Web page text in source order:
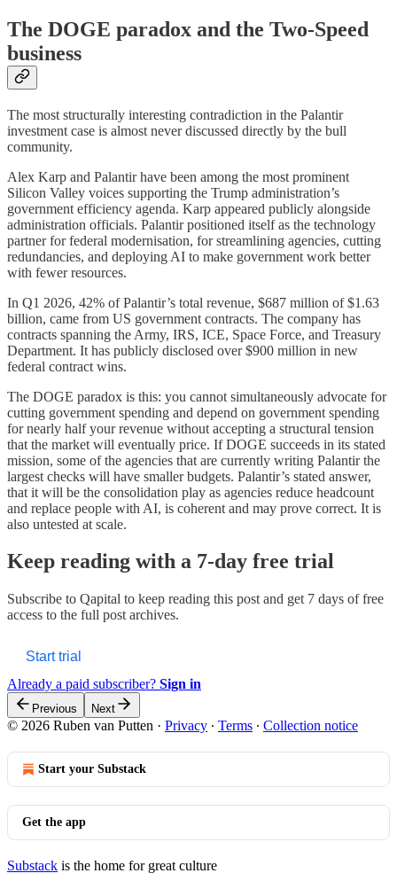
The DOGE paradox and the Two-Speed
business
The most structurally interesting contradiction in the Palantir
investment case is almost never discussed directly by the bull
community.
Alex Karp and Palantir have been among the most prominent
Silicon Valley voices supporting the Trump administration’s
government efficiency agenda. Karp appeared publicly alongside
administration officials. Palantir positioned itself as the technology
partner for federal modernisation, for streamlining agencies, cutting
redundancies, and deploying AI to make government work better
with fewer resources.
In Q1 2026, 42% of Palantir’s total revenue, $687 million of $1.63
billion, came from US government contracts. The company has
contracts spanning the Army, IRS, ICE, Space Force, and Treasury
Department. It has publicly disclosed over $900 million in new
federal contract wins.
The DOGE paradox is this: you cannot simultaneously advocate for
cutting government spending and depend on government spending
for nearly half your revenue without accepting a structural tension
that the market will eventually price. If DOGE succeeds in its stated
mission, some of the agencies that are currently writing Palantir the
largest checks will have smaller budgets. Palantir’s stated answer,
that it will be the consolidation play as agencies reduce headcount
and replace people with AI, is coherent and may prove correct. It is
also untested at scale.
Keep reading with a 7-day free trial
Subscribe to Qapital to keep reading this post and get 7 days of free
access to the full post archives.
Start trial
Already a paid subscriber? Sign in
Previous Next
© 2026 Ruben van Putten · Privacy ∙ Terms ∙ Collection notice
Start your Substack
Get the app
Substack is the home for great culture